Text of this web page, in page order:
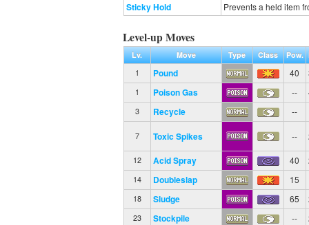
Sticky Hold Prevents a held item
Level-up Moves
Lv. Move Type Class Pow.
1
Pound 40
1 Poison Gas --
3 Recycle --
7 Toxic Spikes --
12 Acid Spray 40
14 Doubleslap 15
18 Sludge 65
23 Stockpile --